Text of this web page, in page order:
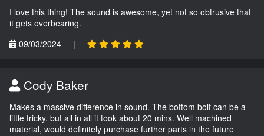
I love this thing! The sound is awesome, yet not so obtrusive that
it gets overbearing.
09/03/2024
|
Cody Baker
Makes a massive difference in sound. The bottom bolt can be a
little tricky, but all in all it took about 20 mins. Well machined
material, would definitely purchase further parts in the future